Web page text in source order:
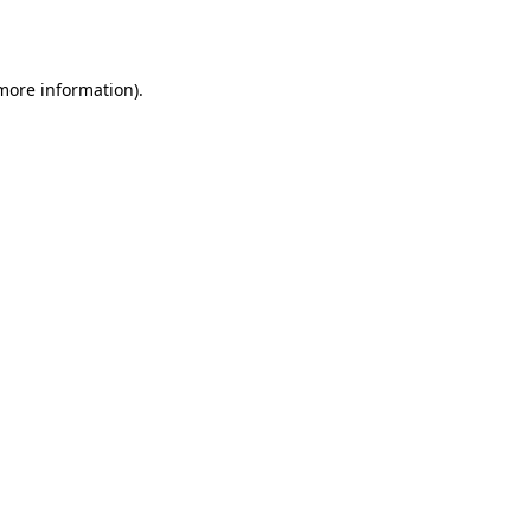
information).